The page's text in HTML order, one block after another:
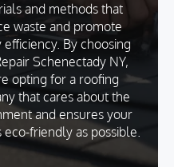
and methods that
waste and promote
efficiency. By choosing
Schenectady NY,
opting for a roofing
that cares about the
and ensures your
eco-friendly as possible.